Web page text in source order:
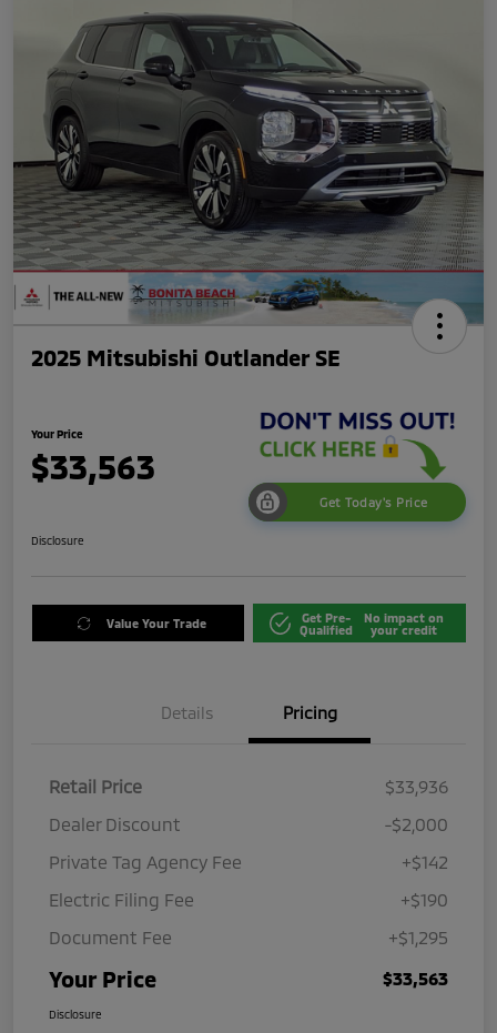
2025 Mitsubishi Outlander SE
Your Price
$33,563
Get Today's Price
Disclosure
Value Your Trade
Get Pre-
Qualified
No impact on
your credit
Details Pricing
Retail Price
$33,936
Dealer Discount
-$2,000
Private Tag Agency Fee
+$142
Electric Filing Fee
+$190
Document Fee
+$1,295
Your Price $33,563
Disclosure